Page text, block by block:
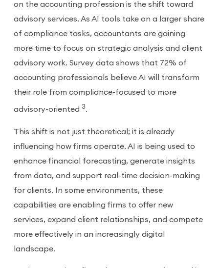
on the accounting profession is the shift toward
advisory services. As AI tools take on a larger share
of compliance tasks, accountants are gaining
more time to focus on strategic analysis and client
advisory work. Survey data shows that 72% of
accounting professionals believe AI will transform
their role from compliance-focused to more
advisory-oriented 3.
This shift is not just theoretical; it is already
influencing how firms operate. AI is being used to
enhance financial forecasting, generate insights
from data, and support real-time decision-making
for clients. In some environments, these
capabilities are enabling firms to offer new
services, expand client relationships, and compete
more effectively in an increasingly digital
landscape.